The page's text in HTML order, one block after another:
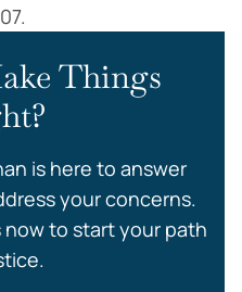
Things
is here to answer
your concerns.
now to start your path